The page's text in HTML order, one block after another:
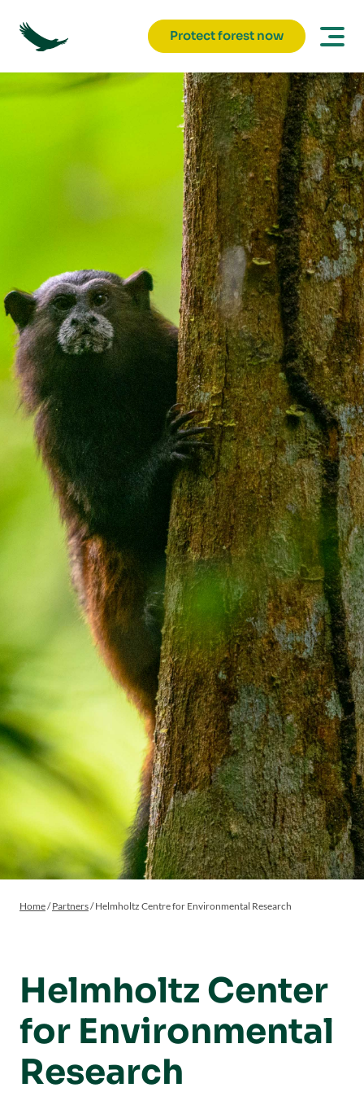
Protect forest now
Home/Partners/Helmholtz Centre for Environmental Research
Helmholtz Center
for Environmental
Research